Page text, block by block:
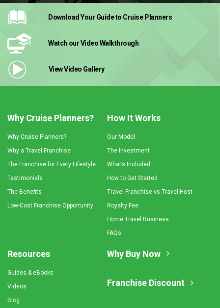
Download Your Guideto Cruise Planners
Watch our VideoWalkthrough
View Video Gallery
Why Cruise Planners?
Why Cruise Planners?
Why a Travel Franchise
The Franchise for Every Lifestyle
Testimonials
The Benefits
Low-Cost Franchise Opportunity
How It Works
Our Model
The Investment
What’s Included
How to Get Started
Travel Franchise vs Travel Host
Royalty Fee
Home Travel Business
FAQs
Resources
Guides & eBooks
Videos
Blog
Why Buy Now
Franchise Discount